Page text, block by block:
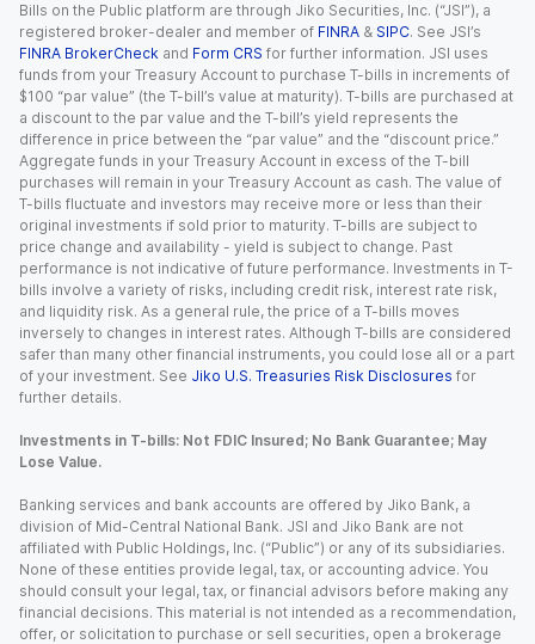
Bills on the Public platform are through Jiko Securities, Inc. (“JSI”), a
registered broker-dealer and member of FINRA & SIPC. See JSI’s
FINRA BrokerCheck and Form CRS for further information. JSI uses
funds from your Treasury Account to purchase T-bills in increments of
$100 “par value” (the T-bill’s value at maturity). T-bills are purchased at
a discount to the par value and the T-bill’s yield represents the
difference in price between the “par value” and the “discount price.”
Aggregate funds in your Treasury Account in excess of the T-bill
purchases will remain in your Treasury Account as cash. The value of
T-bills fluctuate and investors may receive more or less than their
original investments if sold prior to maturity. T-bills are subject to
price change and availability - yield is subject to change. Past
performance is not indicative of future performance. Investments in T-
bills involve a variety of risks, including credit risk, interest rate risk,
and liquidity risk. As a general rule, the price of a T-bills moves
inversely to changes in interest rates. Although T-bills are considered
safer than many other financial instruments, you could lose all or a part
of your investment. See Jiko U.S. Treasuries Risk Disclosures for
further details.
Investments in T-bills: Not FDIC Insured; No Bank Guarantee; May
Lose Value.
Banking services and bank accounts are offered by Jiko Bank, a
division of Mid-Central National Bank. JSI and Jiko Bank are not
affiliated with Public Holdings, Inc. (“Public”) or any of its subsidiaries.
None of these entities provide legal, tax, or accounting advice. You
should consult your legal, tax, or financial advisors before making any
financial decisions. This material is not intended as a recommendation,
offer, or solicitation to purchase or sell securities, open a brokerage